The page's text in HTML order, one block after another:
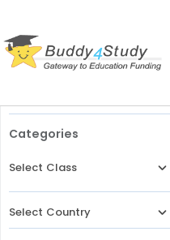
Categories
Select Class
Select Country